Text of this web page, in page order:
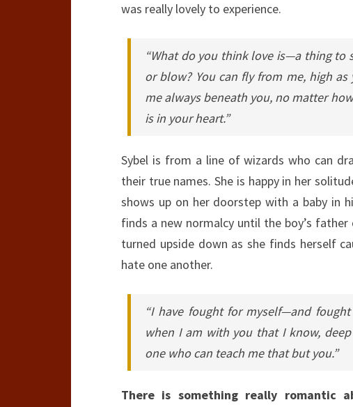
was really lovely to experience.
“What do you think love is—a thing
or blow? You can fly from me, high
me always beneath you, no matter
is in your heart.”
Sybel is from a line of wizards who can
their true names. She is happy in her
shows up on her doorstep with a baby in
finds a new normalcy until the boy’s
turned upside down as she finds herself
hate one another.
“I have fought for myself—and
when I am with you that I know,
one who can teach me that but you.”
There is something really romantic